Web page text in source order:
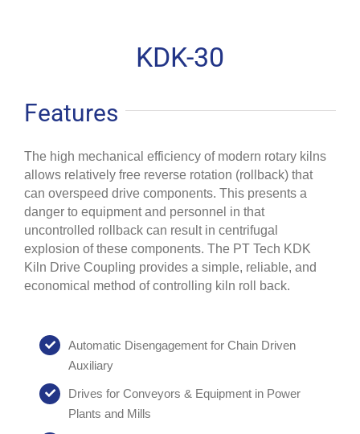
KDK-30
Features
The high mechanical efficiency of modern rotary kilns
allows relatively free reverse rotation (rollback) that
can overspeed drive components. This presents a
danger to equipment and personnel in that
uncontrolled rollback can result in centrifugal
explosion of these components. The PT Tech KDK
Kiln Drive Coupling provides a simple, reliable, and
economical method of controlling kiln roll back.
Automatic Disengagement for Chain Driven
Auxiliary
Drives for Conveyors & Equipment in Power
Plants and Mills